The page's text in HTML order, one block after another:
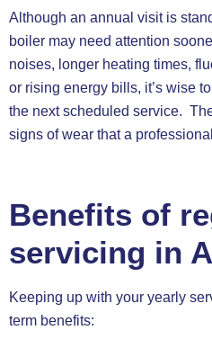
Although an annual visit is
boiler may need attention
noises, longer heating times,
or rising energy bills, it’s wise
the next scheduled service.
signs of wear that a
Benefits of
servicing in
Keeping up with your yearly
term benefits: